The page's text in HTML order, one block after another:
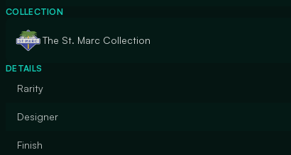
COLLECTION
The St. Marc Collection
DETAILS
Rarity
Designer
Finish